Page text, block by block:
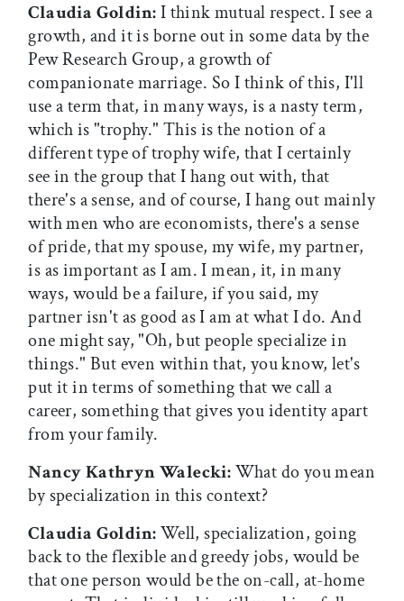
Claudia Goldin:I think mutual respect. I see a
growth, and it is borne out in some data by the
Pew Research Group, a growth of
companionate marriage. So I think of this, I'll
use a term that, in many ways, is a nasty term,
which is "trophy." This is the notion of a
different type of trophy wife, that I certainly
see in the group that I hang out with, that
there's a sense, and of course, I hang out mainly
with men who are economists, there's a sense
of pride, that my spouse, my wife, my partner,
is as important as I am. I mean, it, in many
ways, would be a failure, if you said, my
partner isn't as good as I am at what I do. And
one might say, "Oh, but people specialize in
things." But even within that, you know, let's
put it in terms of something that we call a
career, something that gives you identity apart
from your family.
Nancy Kathryn Walecki:What do you mean
by specialization in this context?
Claudia Goldin:Well, specialization, going
back to the flexible and greedy jobs, would be
that one person would be the on-call, at-home